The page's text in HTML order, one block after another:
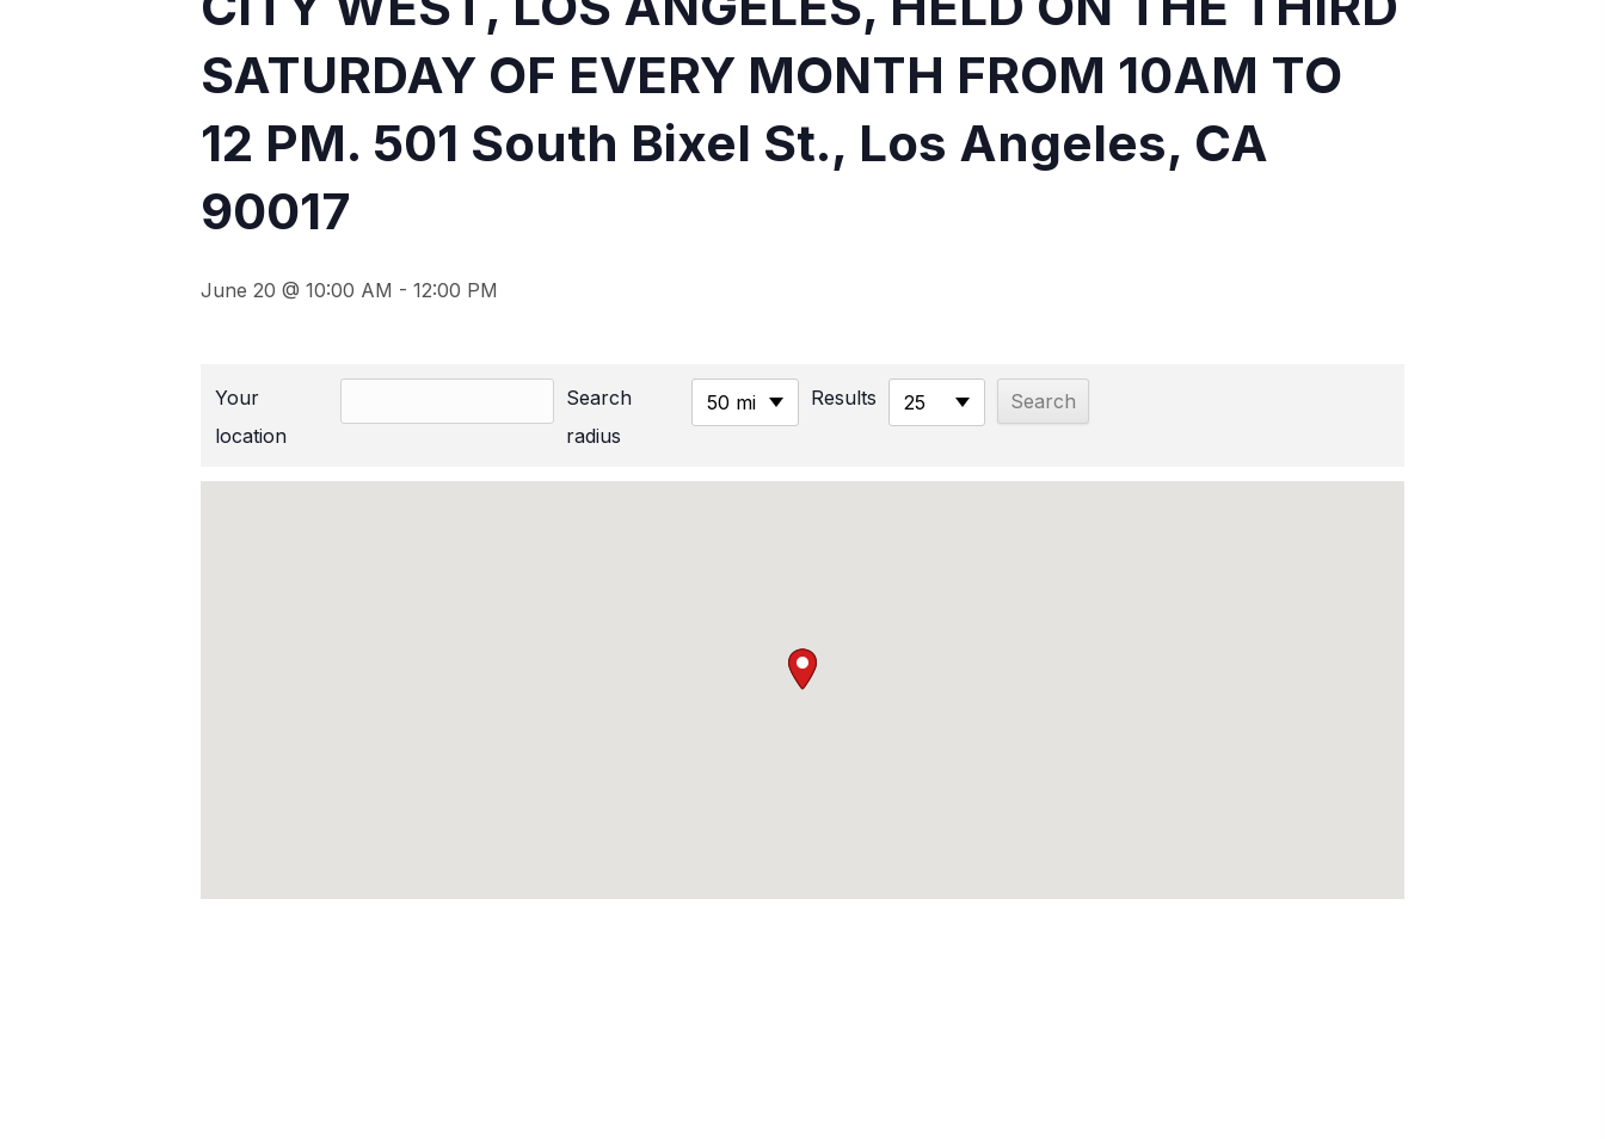
SATURDAY OF EVERY MONTH FROM 10AM TO
12 PM. 501 South Bixel St., Los Angeles, CA
90017
June 20 @ 10:00 AM - 12:00 PM
Your
location
Search
radius
50 mi Results 25